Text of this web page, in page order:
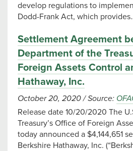
develop regulations to
Dodd-Frank Act, which
Settlement Agreement
Department of the
Foreign Assets Control
Hathaway, Inc.
October 20, 2020/Source:
Release date 10/20/2020 The
Treasury’s Office of Foreign
today announced a $4,144,651
Berkshire Hathaway, Inc.